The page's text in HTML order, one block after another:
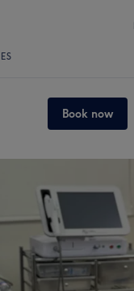
Book now